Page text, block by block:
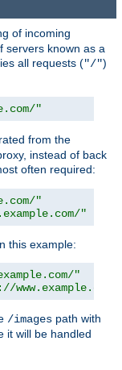
of incoming
servers known as a
all requests ("/")
"
from the
instead of back
often required:
"
"
this example:
"
/images path with
it will be handled